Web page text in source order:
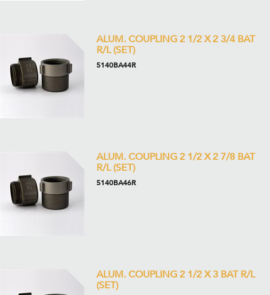
ALUM. COUPLING 2 1/2 X 2 3/4 BAT
R/L (SET)
5140BA44R
ALUM. COUPLING 2 1/2 X 2 7/8 BAT
R/L (SET)
5140BA46R
ALUM. COUPLING 2 1/2 X 3 BAT R/L
(SET)